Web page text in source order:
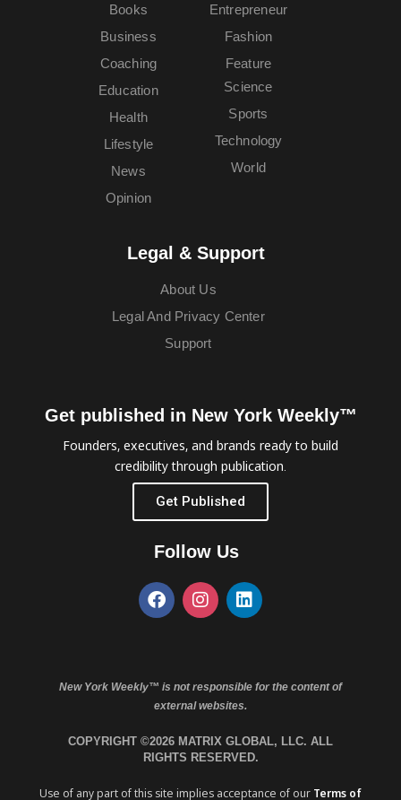
Books
Business
Coaching
Education
Entrepreneur
Fashion
Feature
Health
Lifestyle
News
Opinion
Science
Sports
Technology
World
Legal & Support
About Us
Legal And Privacy Center
Support
Get published in New York Weekly™
Founders, executives, and brands ready to build
credibility through publication.
Get Published
Follow Us
New York Weekly™ is not responsible for the content of
external websites.
COPYRIGHT ©2026 MATRIX GLOBAL, LLC. ALL
RIGHTS RESERVED.
Use of any part of this site implies acceptance of our Terms of